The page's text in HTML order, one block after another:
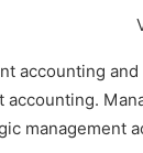
accounting
management